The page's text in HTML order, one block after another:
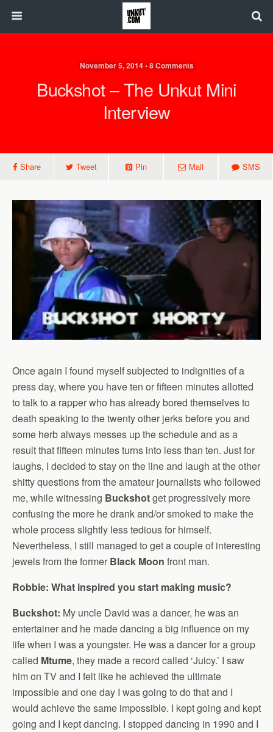
November 5, 2014 • 8 Comments
Buckshot – The Unkut Mini
Interview
Share Tweet Pin Mail SMS
Once again I found myself subjected to indignities of a
press day, where you have ten or fifteen minutes allotted
to talk to a rapper who has already bored themselves to
death speaking to the twenty other jerks before you and
some herb always messes up the schedule and as a
result that fifteen minutes turns into less than ten. Just for
laughs, I decided to stay on the line and laugh at the other
shitty questions from the amateur journalists who followed
me, while witnessing Buckshotget progressively more
confusing the more he drank and/or smoked to make the
whole process slightly less tedious for himself.
Nevertheless, I still managed to get a couple of interesting
jewels from the former Black Moon front man.
Robbie: What inspired you start making music?
Buckshot: My uncle David was a dancer, he was an
entertainer and he made dancing a big influence on my
life when I was a youngster. He was a dancer for a group
called Mtume, they made a record called ‘Juicy.’ I saw
him on TV and I felt like he achieved the ultimate
impossible and one day I was going to do that and I
would achieve the same impossible. I kept going and kept
going and I kept dancing. I stopped dancing in 1990 and I